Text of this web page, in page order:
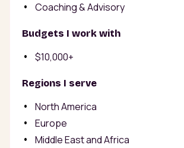
Coaching & Advisory
Budgets I work with
$10,000+
Regions I serve
North America
Europe
Middle East and Africa